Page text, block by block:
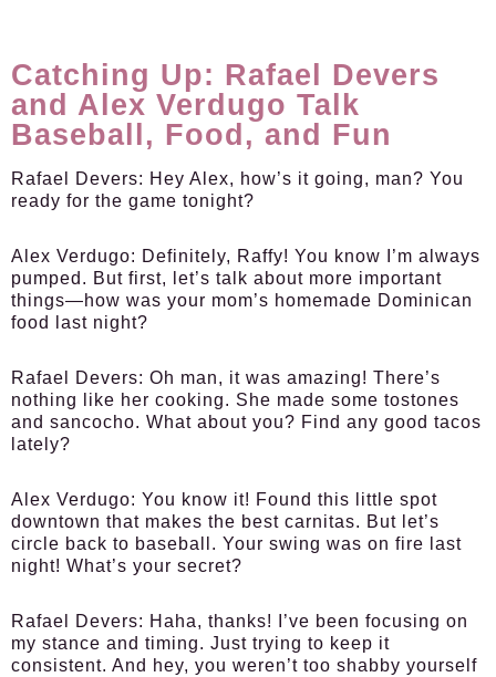
Catching Up: Rafael Devers
and Alex Verdugo Talk
Baseball, Food, and Fun
Rafael Devers: Hey Alex, how’s it going, man? You
ready for the game tonight?
Alex Verdugo: Definitely, Raffy! You know I’m always
pumped. But first, let’s talk about more important
things—how was your mom’s homemade Dominican
food last night?
Rafael Devers: Oh man, it was amazing! There’s
nothing like her cooking. She made some tostones
and sancocho. What about you? Find any good tacos
lately?
Alex Verdugo: You know it! Found this little spot
downtown that makes the best carnitas. But let’s
circle back to baseball. Your swing was on fire last
night! What’s your secret?
Rafael Devers: Haha, thanks! I’ve been focusing on
my stance and timing. Just trying to keep it
consistent. And hey, you weren’t too shabby yourself